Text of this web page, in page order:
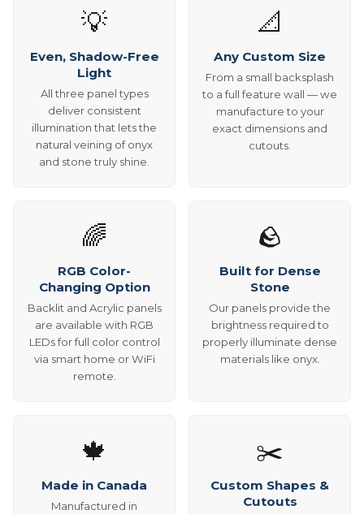
💡
Even, Shadow-Free
Light
All three panel types
deliver consistent
illumination that lets the
natural veining of onyx
and stone truly shine.
📐
Any Custom Size
From a small backsplash
to a full feature wall — we
manufacture to your
exact dimensions and
cutouts.
🌈
RGB Color-
Changing Option
Backlit and Acrylic panels
are available with RGB
LEDs for full color control
via smart home or WiFi
remote.
🪨
Built for Dense
Stone
Our panels provide the
brightness required to
properly illuminate dense
materials like onyx.
🍁
Made in Canada
Manufactured in
✂️
Custom Shapes &
Cutouts